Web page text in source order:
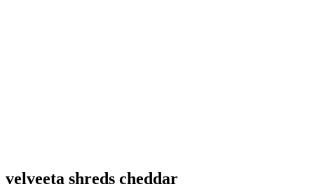
velveeta shreds cheddar